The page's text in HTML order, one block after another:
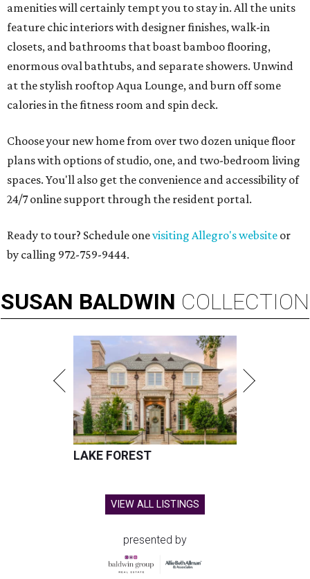
amenities will certainly tempt you to stay in. All the units
feature chic interiors with designer finishes, walk-in
closets, and bathrooms that boast bamboo flooring,
enormous oval bathtubs, and separate showers. Unwind
at the stylish rooftop Aqua Lounge, and burn off some
calories in the fitness room and spin deck.
Choose your new home from over two dozen unique floor
plans with options of studio, one, and two-bedroom living
spaces. You'll also get the convenience and accessibility of
24/7 online support through the resident portal.
Ready to tour? Schedule onevisiting Allegro's website or
by calling 972-759-9444.
SUSAN BALDWIN COLLECTION
LAKE FOREST
VIEW ALL LISTINGS
presented by